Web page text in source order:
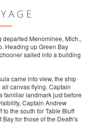
departed Menominee, Mich.,
Heading up Green Bay
sailed into a building
came into view, the ship
canvas flying. Captain
familiar landmark just before
Captain Andrew
the south for Table Bluff
for those of the Death's